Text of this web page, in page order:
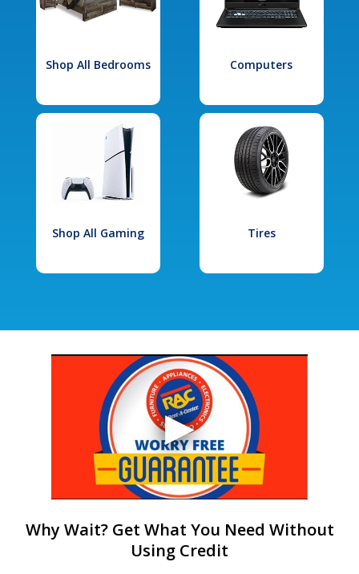
Shop All Bedrooms Computers
Shop All Gaming Tires
Why Wait? Get What You Need Without
Using Credit